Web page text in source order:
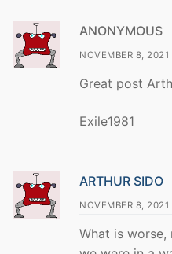
ANONYMOUS
NOVEMBER 8,
Great post
Exile1981
ARTHUR SIDO
NOVEMBER 8,
What is